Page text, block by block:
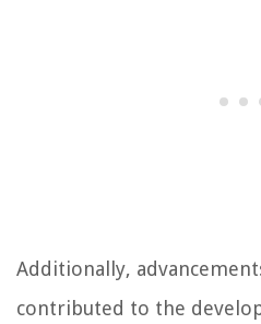
Additionally,
contributed to the